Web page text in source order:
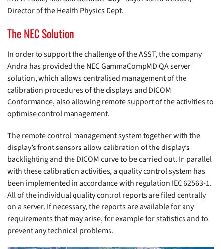
Director of the Health Physics Dept.
The NEC Solution
In order to support the challenge of the ASST, the company
Andra has provided the NEC GammaCompMD QA server
solution, which allows centralised management of the
calibration procedures of the displays and DICOM
Conformance, also allowing remote support of the activities to
optimise control management.
The remote control management system together with the
display’s front sensors allow calibration of the display’s
backlighting and the DICOM curve to be carried out. In parallel
with these calibration activities, a quality control system has
been implemented in accordance with regulation IEC 62563-1.
All of the individual quality control reports are filed centrally
on a server. If necessary, the reports are available for any
requirements that may arise, for example for statistics and to
prevent any technical problems.